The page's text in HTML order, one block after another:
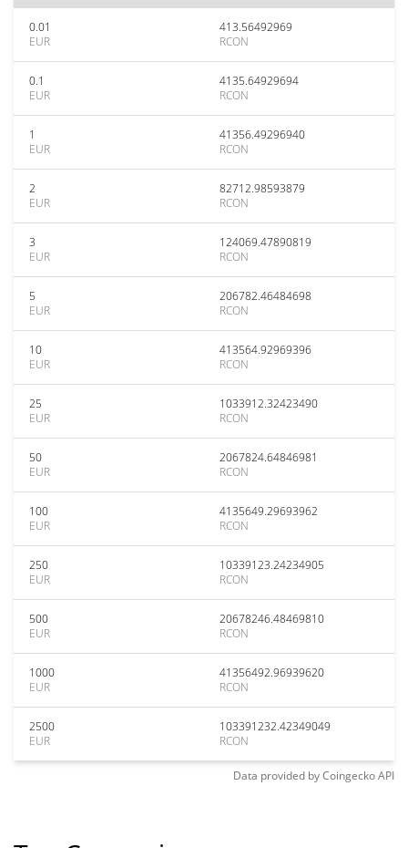
0.01
EUR
413.56492969
RCON
0.1
EUR
4135.64929694
RCON
1
EUR
41356.49296940
RCON
2
EUR
82712.98593879
RCON
3
EUR
124069.47890819
RCON
5
EUR
206782.46484698
RCON
10
EUR
413564.92969396
RCON
25
EUR
1033912.32423490
RCON
50
EUR
2067824.64846981
RCON
100
EUR
4135649.29693962
RCON
250
EUR
10339123.24234905
RCON
500
EUR
20678246.48469810
RCON
1000
EUR
41356492.96939620
RCON
2500
EUR
103391232.42349049
RCON
Data provided byCoingeckoAPI